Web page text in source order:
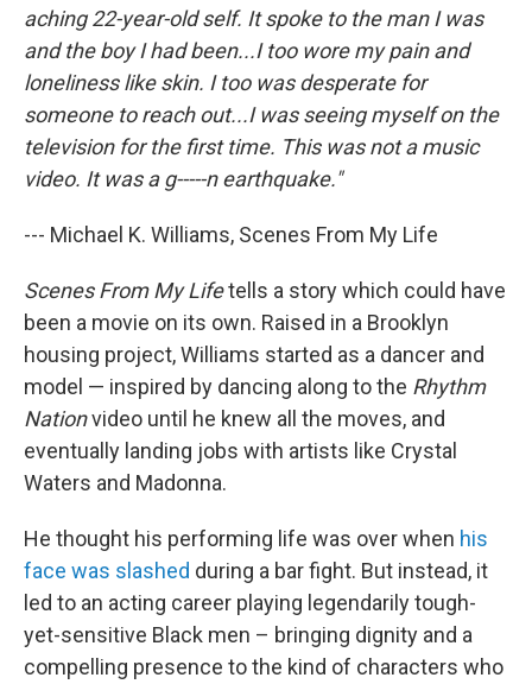
aching 22-year-old self. It spoke to the man I was
and the boy I had been...I too wore my pain and
loneliness like skin. I too was desperate for
someone to reach out...I was seeing myself on the
television for the first time. This was not a music
video. It was a g-----n earthquake."
--- Michael K. Williams, Scenes From My Life
Scenes From My Lifetells a story which could have
been a movie on its own. Raised in a Brooklyn
housing project, Williams started as a dancer and
model — inspired by dancing along to the Rhythm
Nationvideo until he knew all the moves, and
eventually landing jobs with artists like Crystal
Waters and Madonna.
He thought his performing life was over when his
face was slashed during a bar fight. But instead, it
led to an acting career playing legendarily tough-
yet-sensitive Black men – bringing dignity and a
compelling presence to the kind of characters who